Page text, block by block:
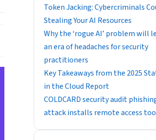
Token Jacking: Cybercriminals
Stealing Your AI Resources
Why the ‘rogue AI’ problem will
an era of headaches for security
practitioners
Key Takeaways from the 2025
in the Cloud Report
COLDCARD security audit
attack installs remote access